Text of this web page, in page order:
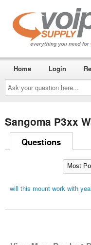
Ask
your
question
here...
Home Login
Sangoma P3xx
Questions
will this mount work with